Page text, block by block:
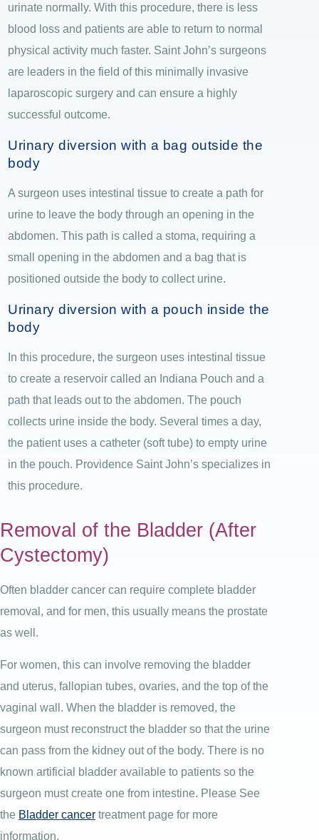
urinate normally. With this procedure, there is less
blood loss and patients are able to return to normal
physical activity much faster. Saint John’s surgeons
are leaders in the field of this minimally invasive
laparoscopic surgery and can ensure a highly
successful outcome.
Urinary diversion with a bag outside the
body
A surgeon uses intestinal tissue to create a path for
urine to leave the body through an opening in the
abdomen. This path is called a stoma, requiring a
small opening in the abdomen and a bag that is
positioned outside the body to collect urine.
Urinary diversion with a pouch inside the
body
In this procedure, the surgeon uses intestinal tissue
to create a reservoir called an Indiana Pouch and a
path that leads out to the abdomen. The pouch
collects urine inside the body. Several times a day,
the patient uses a catheter (soft tube) to empty urine
in the pouch. Providence Saint John’s specializes in
this procedure.
Removal of the Bladder (After
Cystectomy)
Often bladder cancer can require complete bladder
removal, and for men, this usually means the prostate
as well.
For women, this can involve removing the bladder
and uterus, fallopian tubes, ovaries, and the top of the
vaginal wall. When the bladder is removed, the
surgeon must reconstruct the bladder so that the urine
can pass from the kidney out of the body. There is no
known artificial bladder available to patients so the
surgeon must create one from intestine. Please See
the Bladder cancer treatment page for more
information.